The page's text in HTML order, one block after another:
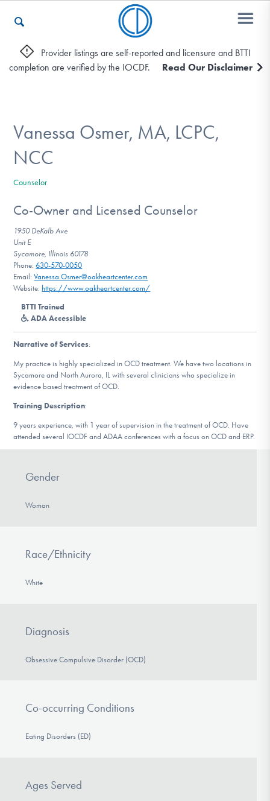
Who We Are
Recovery & Support
For Professionals
Our Websites
DONATE
Find Help
Learn More
Get Involved
Provider listings are self-reported and licensure and BTTI
completion are verified by the IOCDF.
Read Our Disclaimer
Vanessa Osmer, MA, LCPC,
NCC
Counselor
Co-Owner and Licensed Counselor
1950 DeKalb Ave
Unit E
Sycamore, Illinois 60178
Phone:630-570-0050
Email:Vanessa.Osmer@oakheartcenter.com
Website:https://www.oakheartcenter.com/
BTTI Trained
ADA Accessible
Narrative of Services:
My practice is highly specialized in OCD treatment. We have two locations in
Sycamore and North Aurora, IL with several clinicians who specialize in
evidence based treatment of OCD.
Training Description:
9 years experience, with 1 year of supervision in the treatment of OCD. Have
attended several IOCDF and ADAA conferences with a focus on OCD and ERP.
Gender
Woman
Race/Ethnicity
White
Diagnosis
Obsessive Compulsive Disorder (OCD)
Co-occurring Conditions
Eating Disorders (ED)
Ages Served